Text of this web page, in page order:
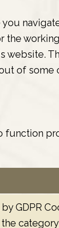
the
of
GDPR
category